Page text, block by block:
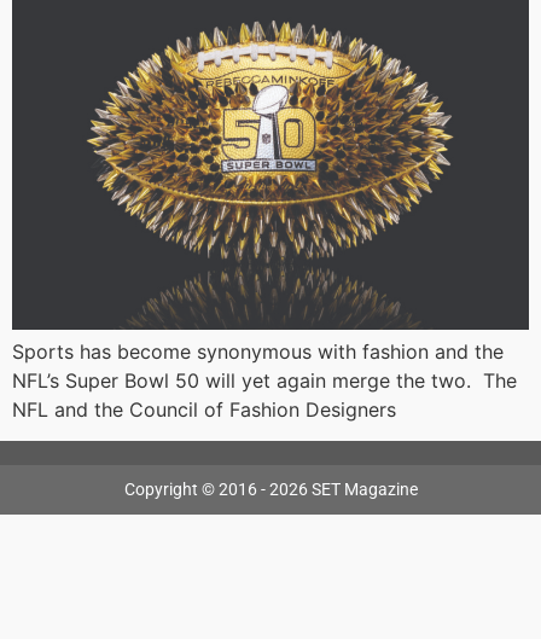
Sports has become synonymous with fashion and the
NFL’s Super Bowl 50 will yet again merge the two. The
NFL and the Council of Fashion Designers
Copyright © 2016 - 2026 SET Magazine